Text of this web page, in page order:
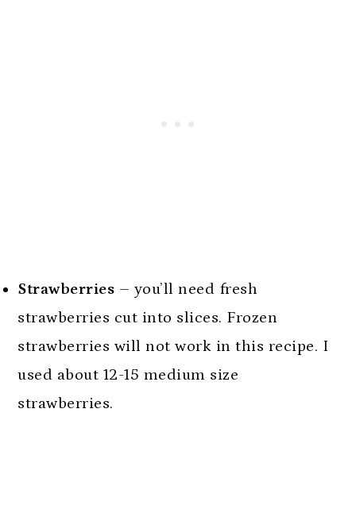
Strawberries – you’ll need fresh
strawberries cut into slices. Frozen
strawberries will not work in this recipe. I
used about 12-15 medium size
strawberries.